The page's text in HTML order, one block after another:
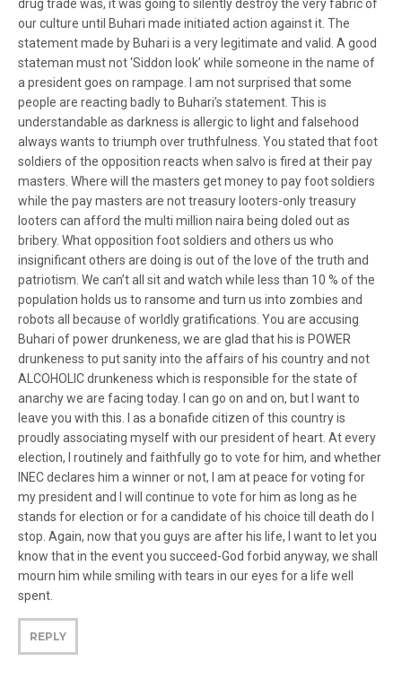
drug trade was, it was going to silently destroy the very fabric of
our culture until Buhari made initiated action against it. The
statement made by Buhari is a very legitimate and valid. A good
stateman must not ‘Siddon look’ while someone in the name of
a president goes on rampage. I am not surprised that some
people are reacting badly to Buhari’s statement. This is
understandable as darkness is allergic to light and falsehood
always wants to triumph over truthfulness. You stated that foot
soldiers of the opposition reacts when salvo is fired at their pay
masters. Where will the masters get money to pay foot soldiers
while the pay masters are not treasury looters-only treasury
looters can afford the multi million naira being doled out as
bribery. What opposition foot soldiers and others us who
insignificant others are doing is out of the love of the truth and
patriotism. We can’t all sit and watch while less than 10 % of the
population holds us to ransome and turn us into zombies and
robots all because of worldly gratifications. You are accusing
Buhari of power drunkeness, we are glad that his is POWER
drunkeness to put sanity into the affairs of his country and not
ALCOHOLIC drunkeness which is responsible for the state of
anarchy we are facing today. I can go on and on, but I want to
leave you with this. I as a bonafide citizen of this country is
proudly associating myself with our president of heart. At every
election, I routinely and faithfully go to vote for him, and whether
INEC declares him a winner or not, I am at peace for voting for
my president and I will continue to vote for him as long as he
stands for election or for a candidate of his choice till death do I
stop. Again, now that you guys are after his life, I want to let you
know that in the event you succeed-God forbid anyway, we shall
mourn him while smiling with tears in our eyes for a life well
spent.
REPLY